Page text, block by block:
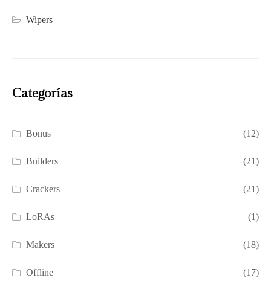
Wipers
Categorías
Bonus (12)
Builders (21)
Crackers (21)
LoRAs (1)
Makers (18)
Offline (17)